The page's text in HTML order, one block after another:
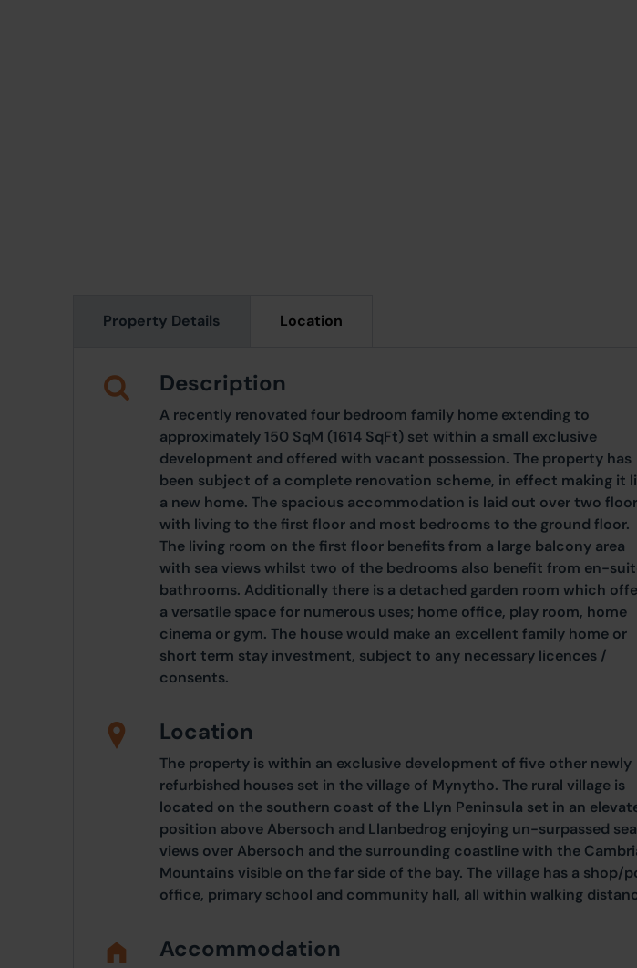
Property Details Location
Description
A recently renovated four bedroom family home extending to
approximately 150 SqM (1614 SqFt) set within a small exclusive
development and offered with vacant possession. The property has
been subject of a complete renovation scheme, in effect making it
a new home. The spacious accommodation is laid out over two
with living to the first floor and most bedrooms to the ground floor.
The living room on the first floor benefits from a large balcony area
with sea views whilst two of the bedrooms also benefit from en-
bathrooms. Additionally there is a detached garden room which
a versatile space for numerous uses; home office, play room, home
cinema or gym. The house would make an excellent family home or
short term stay investment, subject to any necessary licences /
consents.
Location
The property is within an exclusive development of five other newly
refurbished houses set in the village of Mynytho. The rural village is
located on the southern coast of the Llyn Peninsula set in an
position above Abersoch and Llanbedrog enjoying un-surpassed sea
views over Abersoch and the surrounding coastline with the
Mountains visible on the far side of the bay. The village has a shop/
office, primary school and community hall, all within walking
Accommodation